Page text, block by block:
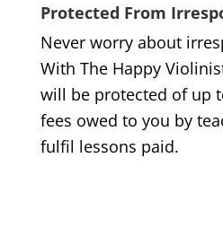
Protected From
Never worry about
With The Happy
will be protected of up
fees owed to you by
fulfil lessons paid.